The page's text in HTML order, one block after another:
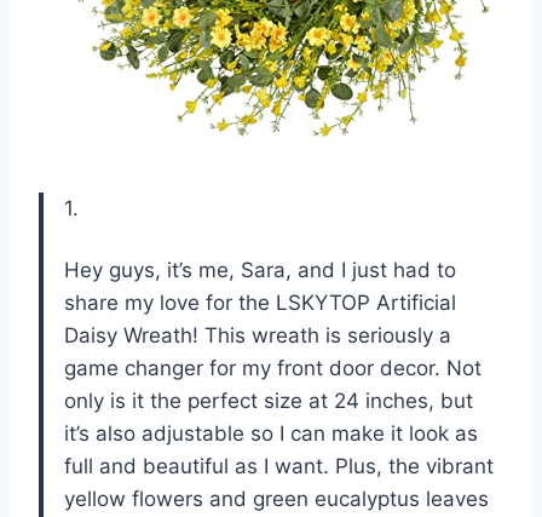
1.
Hey guys, it’s me, Sara, and I just had to
share my love for the LSKYTOP Artificial
Daisy Wreath! This wreath is seriously a
game changer for my front door decor. Not
only is it the perfect size at 24 inches, but
it’s also adjustable so I can make it look as
full and beautiful as I want. Plus, the vibrant
yellow flowers and green eucalyptus leaves